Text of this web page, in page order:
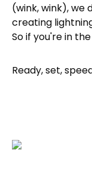
(wink, wink), we
creating
So if you're in
Ready, set,